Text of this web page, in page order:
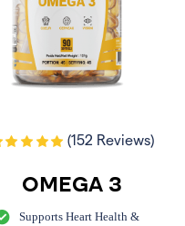
(152 Reviews)
OMEGA 3
Supports Heart Health &